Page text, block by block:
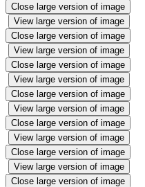
Close large version of image
View large version of image
Close large version of image
View large version of image
Close large version of image
View large version of image
Close large version of image
View large version of image
Close large version of image
View large version of image
Close large version of image
View large version of image
Close large version of image